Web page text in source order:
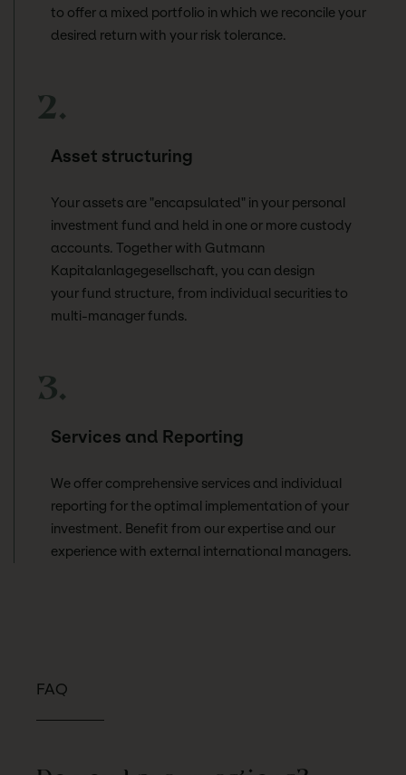
to offer a mixed portfolio in which we reconcile your
desired return with your risk tolerance.
2.
Asset structuring
Your assets are "encapsulated" in your personal
investment fund and held in one or more custody
accounts. Together with Gutmann
Kapitalanlagegesellschaft, you can design
your fund structure, from individual securities to
multi-manager funds.
3.
Services and Reporting
We offer comprehensive services and individual
reporting for the optimal implementation of your
investment. Benefit from our expertise and our
experience with external international managers.
FAQ